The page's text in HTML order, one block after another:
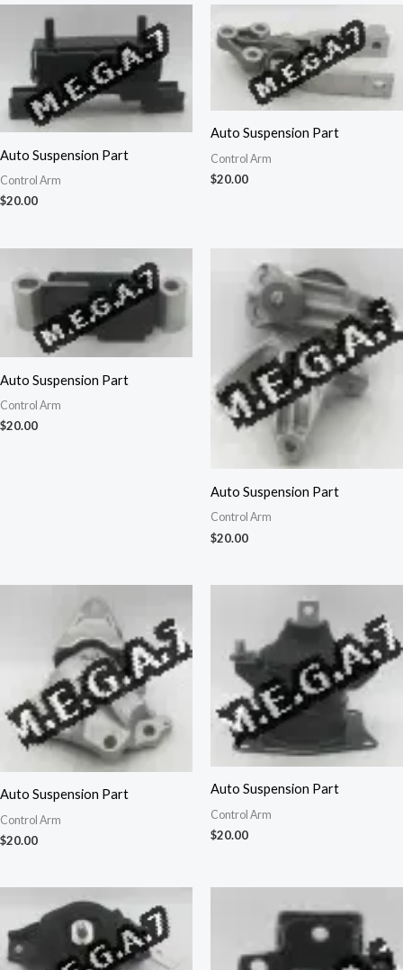
Auto Suspension Part
Control Arm
$20.00
Auto Suspension Part
Control Arm
$20.00
Auto Suspension Part
Control Arm
$20.00
Auto Suspension Part
Control Arm
$20.00
Auto Suspension Part
Control Arm
$20.00
Auto Suspension Part
Control Arm
$20.00